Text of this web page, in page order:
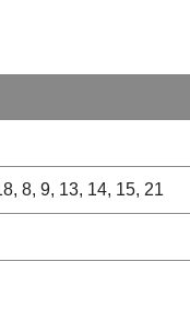
8, 9, 13, 14, 15, 21